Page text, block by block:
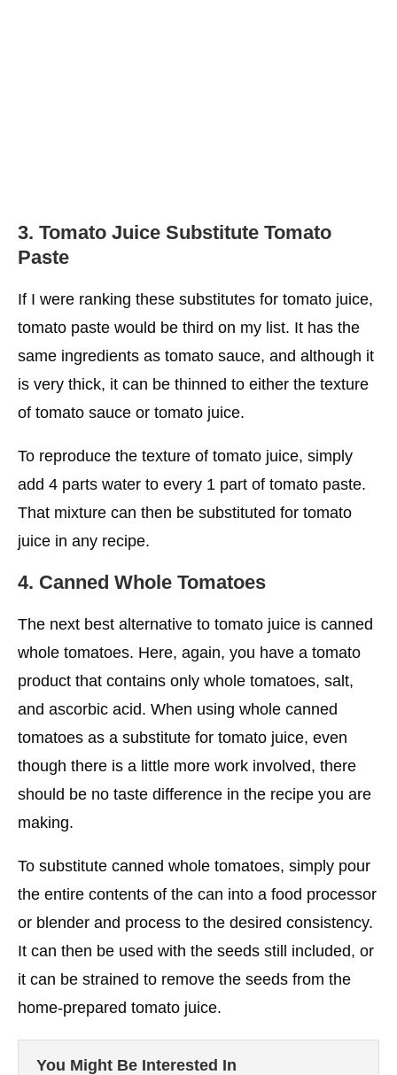
3. Tomato Juice Substitute Tomato
Paste
If I were ranking these substitutes for tomato juice,
tomato paste would be third on my list. It has the
same ingredients as tomato sauce, and although it
is very thick, it can be thinned to either the texture
of tomato sauce or tomato juice.
To reproduce the texture of tomato juice, simply
add 4 parts water to every 1 part of tomato paste.
That mixture can then be substituted for tomato
juice in any recipe.
4. Canned Whole Tomatoes
The next best alternative to tomato juice is canned
whole tomatoes. Here, again, you have a tomato
product that contains only whole tomatoes, salt,
and ascorbic acid. When using whole canned
tomatoes as a substitute for tomato juice, even
though there is a little more work involved, there
should be no taste difference in the recipe you are
making.
To substitute canned whole tomatoes, simply pour
the entire contents of the can into a food processor
or blender and process to the desired consistency.
It can then be used with the seeds still included, or
it can be strained to remove the seeds from the
home-prepared tomato juice.
You Might Be Interested In